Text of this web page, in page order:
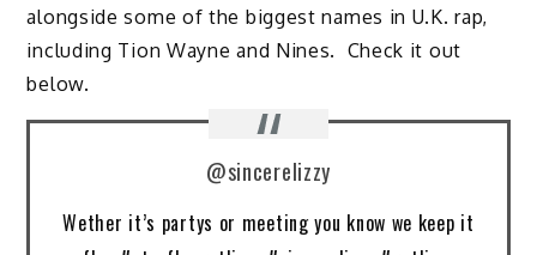
alongside some of the biggest names in U.K. rap,
including Tion Wayne and Nines. Check it out
below.
@sincerelizzy
Wether it’s partys or meeting you know we keep it